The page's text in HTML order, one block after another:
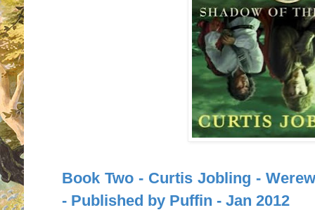
Book Two - Curtis Jobling -
- Published by Puffin - Jan 2012